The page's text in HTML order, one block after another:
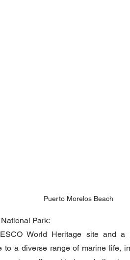
Puerto Morelos Beach
Park:
World Heritage site and a
to a diverse range of marine life,